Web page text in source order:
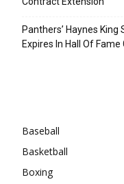
Panthers’ Haynes
Expires In Hall Of
Baseball
Basketball
Boxing